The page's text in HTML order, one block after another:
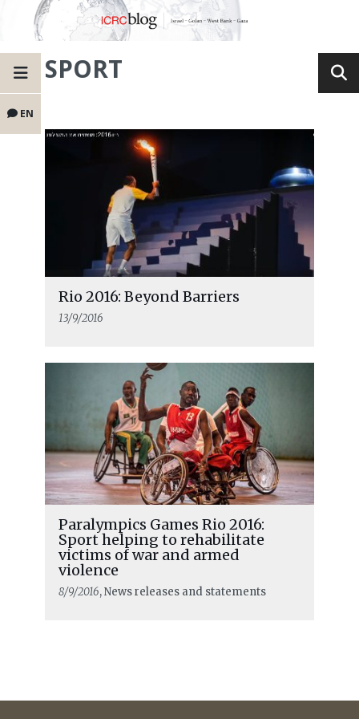
EN
SPORT
Rio 2016: Beyond Barriers
13/9/2016
Paralympics Games Rio 2016:
Sport helping to rehabilitate
victims of war and armed
violence
8/9/2016, News releases and statements